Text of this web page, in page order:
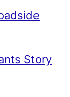
Story